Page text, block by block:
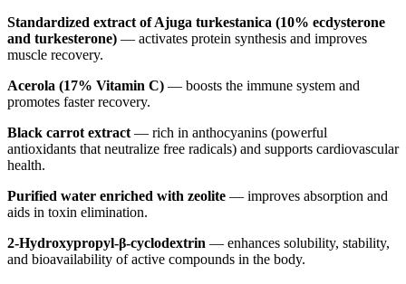
Standardized extract of Ajuga turkestanica (10% ecdysterone
and turkesterone) — activates protein synthesis and improves
muscle recovery.
Acerola (17% Vitamin C) — boosts the immune system and
promotes faster recovery.
Black carrot extract — rich in anthocyanins (powerful
antioxidants that neutralize free radicals) and supports cardiovascular
health.
Purified water enriched with zeolite — improves absorption and
aids in toxin elimination.
2-Hydroxypropyl-β-cyclodextrin — enhances solubility, stability,
and bioavailability of active compounds in the body.